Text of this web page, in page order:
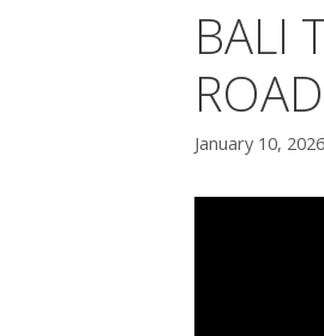
BALI
January 10, 2026